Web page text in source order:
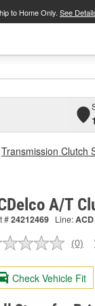
to Home Only. See
Transmission Clutch
A/T
#24212469 Line:ACD
No
value.
Same
page
link.
(0)
Check Vehicle Fit